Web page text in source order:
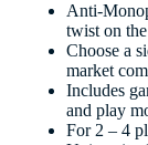
Anti-
twist on
Choose a
market
Includes
and play
For 2 – 4